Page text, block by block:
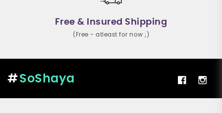
Free & Insured Shipping
(Free - atleast for now ;)
SoShaya